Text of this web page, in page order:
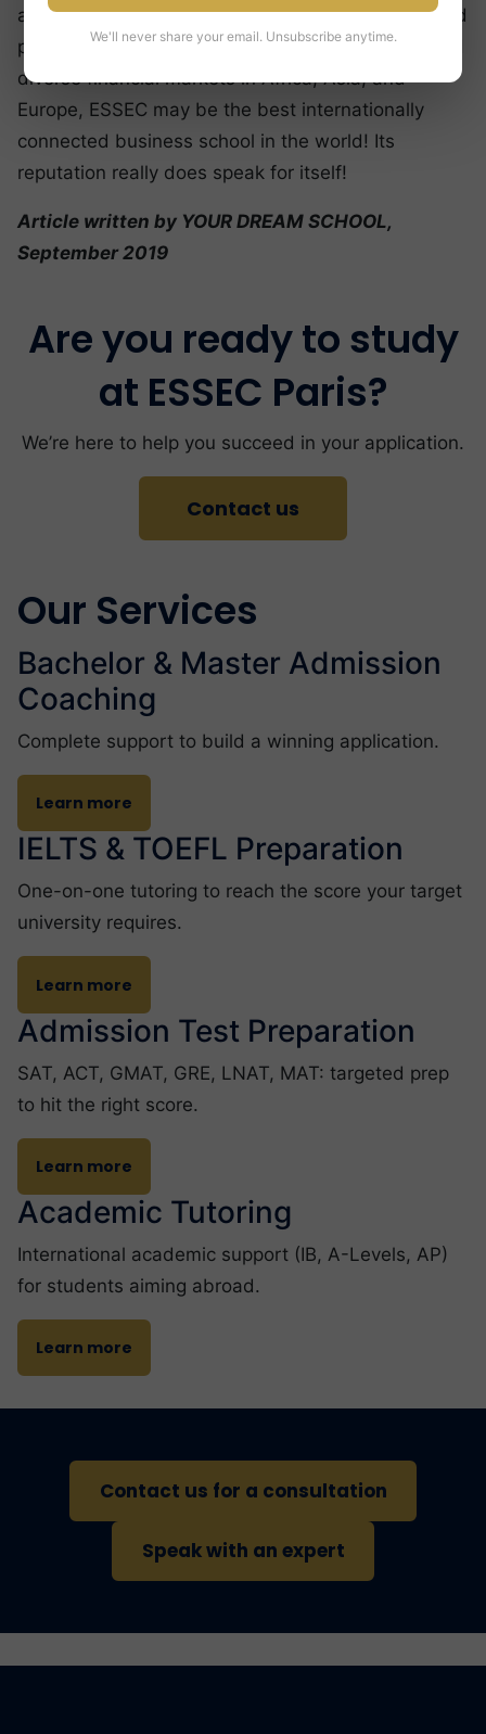
and Sub-Saharan Africa with its steady growth and
powerful culture. With access to such different and
diverse financial markets in Africa, Asia, and
Europe, ESSEC may be the best internationally
connected business school in the world! Its
reputation really does speak for itself!
Article written by YOUR DREAM SCHOOL,
September 2019
Are you ready to study
at ESSEC Paris?
We’re here to help you succeed in your application.
Contact us
Our Services
Bachelor & Master Admission
Coaching
Complete support to build a winning application.
Learn more
IELTS & TOEFL Preparation
One-on-one tutoring to reach the score your target
university requires.
Learn more
Admission Test Preparation
SAT, ACT, GMAT, GRE, LNAT, MAT: targeted prep
to hit the right score.
Learn more
Academic Tutoring
International academic support (IB, A-Levels, AP)
for students aiming abroad.
Learn more
Contact us for a consultation
Speak with an expert
We'll never share your email. Unsubscribe anytime.